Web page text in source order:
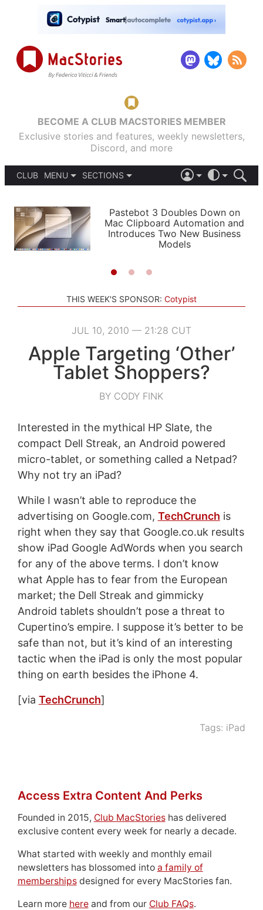
BECOME A CLUB MACSTORIES MEMBER
Exclusive stories and features, weekly newsletters,
Discord, and more
CLUB
MENU
PODCASTS
SHORTCUTS
SETUPS
SECTIONS
APPS
STORIES
LIGHT
AUTOMATIC
Pastebot 3 Doubles Down on
Mac Clipboard Automation and
Introduces Two New Business
Models
THIS WEEK'S SPONSOR: Cotypist
JUL 10, 2010 — 21:28 CUT
Apple Targeting ‘Other’
Tablet Shoppers?
BY CODY FINK
Interested in the mythical HP Slate, the
compact Dell Streak, an Android powered
micro-tablet, or something called a Netpad?
Why not try an iPad?
While I wasn’t able to reproduce the
advertising on Google.com, TechCrunch is
right when they say that Google.co.uk results
show iPad Google AdWords when you search
for any of the above terms. I don’t know
what Apple has to fear from the European
market; the Dell Streak and gimmicky
Android tablets shouldn’t pose a threat to
Cupertino’s empire. I suppose it’s better to be
safe than not, but it’s kind of an interesting
tactic when the iPad is only the most popular
thing on earth besides the iPhone 4.
[via TechCrunch]
Tags: iPad
Access Extra Content And Perks
Founded in 2015, Club MacStorieshas delivered
exclusive content every week for nearly a decade.
What started with weekly and monthly email
newsletters has blossomed into a family of
membershipsdesigned for every MacStories fan.
Learn more hereand from our Club FAQs.